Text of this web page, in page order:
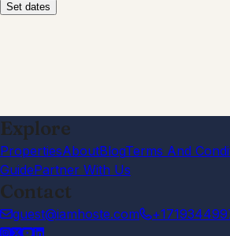
Set dates
Explore
PropertiesAboutBlogTerms And
GuidePartner With Us
Contact
guest@iamhoste.com